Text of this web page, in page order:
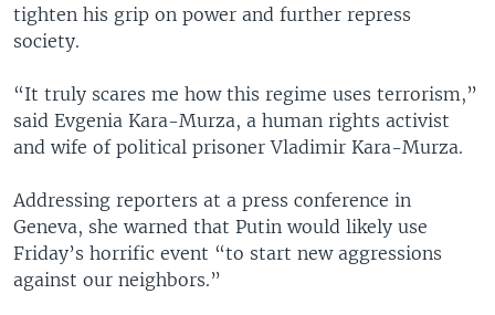
tighten his grip on power and further repress
society.
“It truly scares me how this regime uses terrorism,”
said Evgenia Kara-Murza, a human rights activist
and wife of political prisoner Vladimir Kara-Murza.
Addressing reporters at a press conference in
Geneva, she warned that Putin would likely use
Friday’s horrific event “to start new aggressions
against our neighbors.”